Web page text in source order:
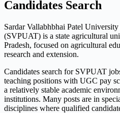
Candidates Search
Sardar Vallabhbhai Patel
(SVPUAT) is a state agricultural
Pradesh, focused on agricultural
research and extension.
Candidates search for SVPUAT
teaching positions with UGC pay
a relatively stable academic
institutions. Many posts are in
disciplines where qualified